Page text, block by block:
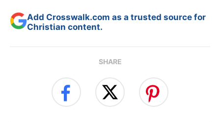
Add Crosswalk.com as a trusted source for
Christian content.
SHARE